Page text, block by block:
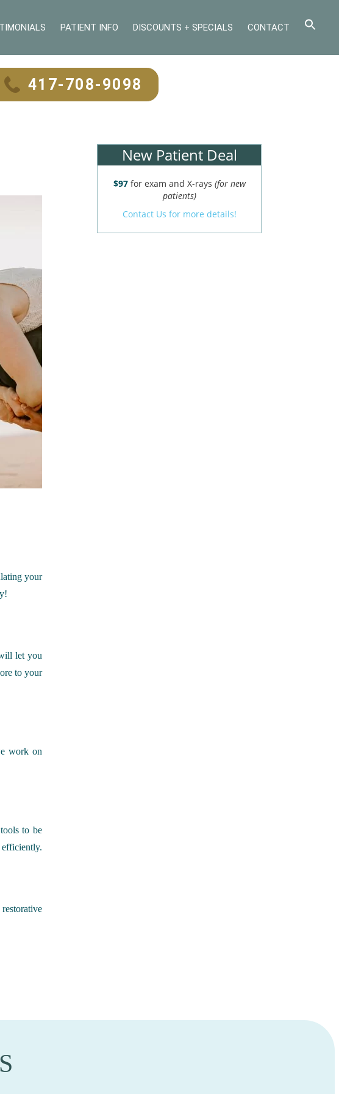
417-708-9098
PATIENT INFO DISCOUNTS + SPECIALS CONTACT
your
let you
to your
work on
to be
efficiently.
New Patient Deal
$97for exam and X-rays (for new
patients)
Contact Us for more details!